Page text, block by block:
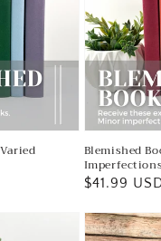
Blemished
Imperfections
Regular
$41.99